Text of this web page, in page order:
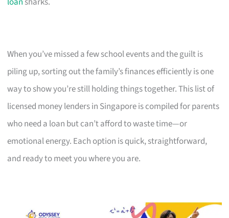
When you’ve missed a few school events and the guilt is
piling up, sorting out the family’s finances efficiently is one
way to show you’re still holding things together. This list of
licensed money lenders in Singapore is compiled for parents
who need a loan but can’t afford to waste time—or
emotional energy. Each option is quick, straightforward,
and ready to meet you where you are.